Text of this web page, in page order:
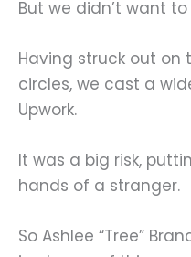
But we didn’t want
Having struck out on
circles, we cast a
Upwork.
It was a big risk,
hands of a stranger.
So Ashlee “Tree”